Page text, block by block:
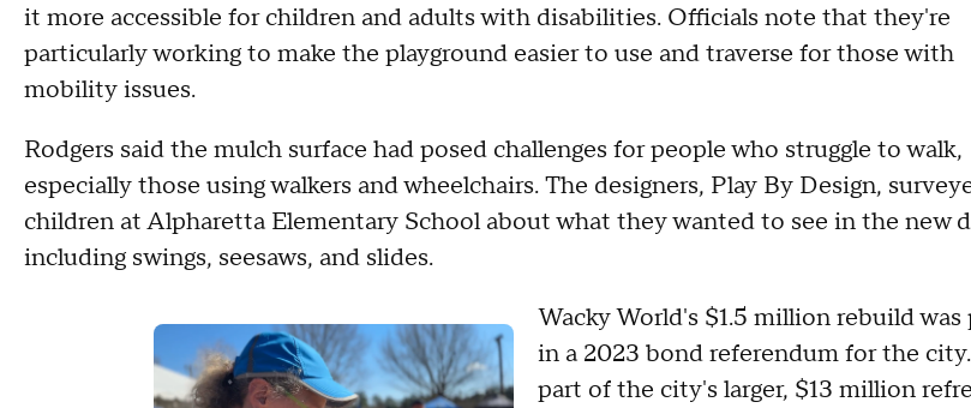
it more accessible for children and adults with disabilities. Officials note that they're
particularly working to make the playground easier to use and traverse for those with
mobility issues.
Rodgers said the mulch surface had posed challenges for people who struggle to walk,
especially those using walkers and wheelchairs. The designers, Play By Design,
children at Alpharetta Elementary School about what they wanted to see in the new
including swings, seesaws, and slides.
Wacky World's $1.5 million rebuild was
in a 2023 bond referendum for the
part of the city's larger, $13 million